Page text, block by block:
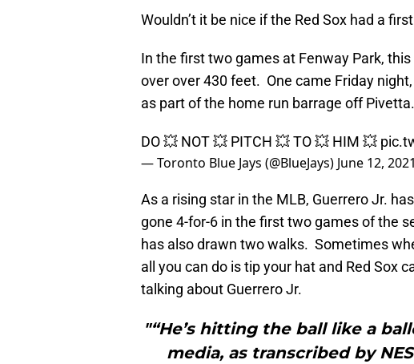
Wouldn’t it be nice if the Red Sox had a
In the first two games at Fenway Park,
over over 430 feet. One came Friday
as part of the home run barrage off Pivetta.
DO 💥 NOT 💥 PITCH 💥 TO 💥 HIM 💥
— Toronto Blue Jays (@BlueJays) June 12, 2021
As a rising star in the MLB, Guerrero Jr.
gone 4-for-6 in the first two games of the
has also drawn two walks. Sometimes
all you can do is tip your hat and Red Sox
talking about Guerrero Jr.
"“He’s hitting the ball like a
media, as transcribed by